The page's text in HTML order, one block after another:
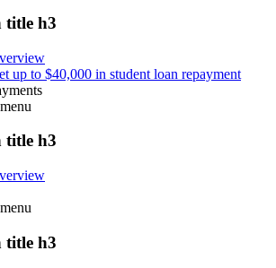
title h3
up to $40,000 in student loan repayment
menu
title h3
menu
title h3